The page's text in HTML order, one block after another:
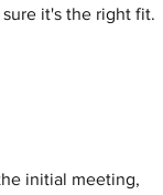
it's the right fit.
initial meeting,